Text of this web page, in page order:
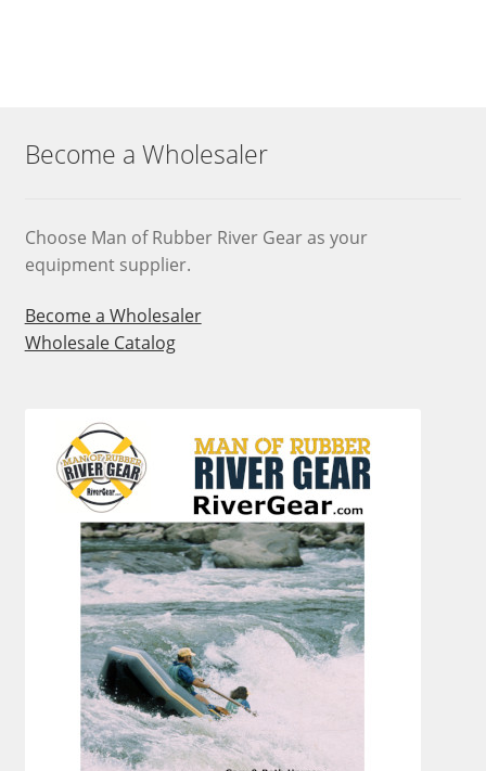
Become a Wholesaler
Choose Man of Rubber River Gear as your
equipment supplier.
Become a Wholesaler
Wholesale Catalog